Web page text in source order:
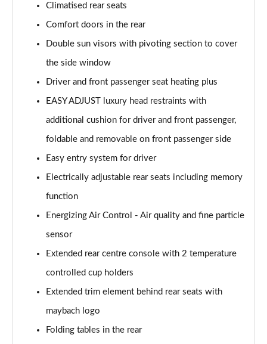
Climatised rear seats
Comfort doors in the rear
Double sun visors with pivoting section to cover
the side window
Driver and front passenger seat heating plus
EASY ADJUST luxury head restraints with
additional cushion for driver and front passenger,
foldable and removable on front passenger side
Easy entry system for driver
Electrically adjustable rear seats including memory
function
Energizing Air Control - Air quality and fine particle
sensor
Extended rear centre console with 2 temperature
controlled cup holders
Extended trim element behind rear seats with
maybach logo
Folding tables in the rear